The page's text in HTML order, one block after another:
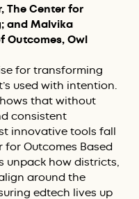
The Center for
and Malvika
Outcomes, Owl
for transforming
used with intention.
that without
consistent
innovative tools fall
for Outcomes Based
unpack how districts,
around the
edtech lives up